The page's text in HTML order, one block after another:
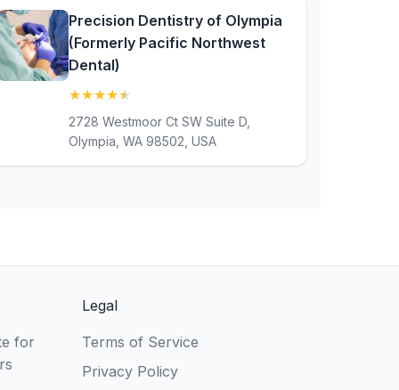
Precision Dentistry of Olympia
(Formerly Pacific Northwest
Dental)
★★★★★
2728 Westmoor Ct SW Suite D,
Olympia, WA 98502, USA
for
Legal
Terms of Service
Privacy Policy